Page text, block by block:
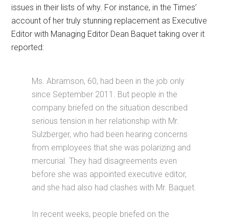
issues in their lists of why. For instance, in the Times’
account of her truly stunning replacement as Executive
Editor with Managing Editor Dean Baquet taking over it
reported:
Ms. Abramson, 60, had been in the job only
since September 2011. But people in the
company briefed on the situation described
serious tension in her relationship with Mr.
Sulzberger, who had been hearing concerns
from employees that she was polarizing and
mercurial. They had disagreements even
before she was appointed executive editor,
and she had also had clashes with Mr. Baquet.
In recent weeks, people briefed on the